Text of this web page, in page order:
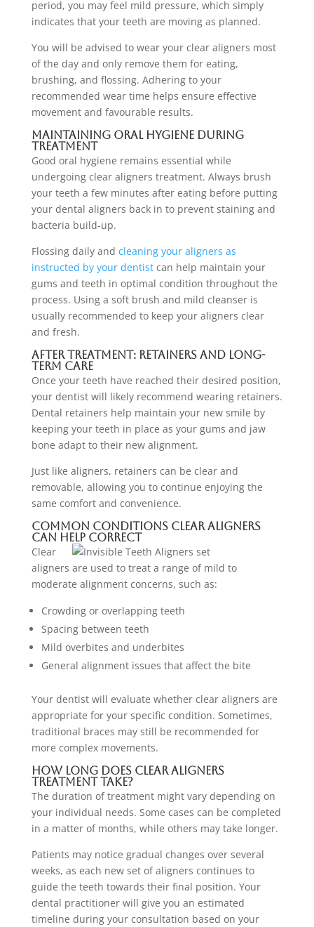
period, you may feel mild pressure, which simply
indicates that your teeth are moving as planned.
You will be advised to wear your clear aligners most
of the day and only remove them for eating,
brushing, and flossing. Adhering to your
recommended wear time helps ensure effective
movement and favourable results.
Maintaining Oral Hygiene During
Treatment
Good oral hygiene remains essential while
undergoing clear aligners treatment. Always brush
your teeth a few minutes after eating before putting
your dental aligners back in to prevent staining and
bacteria build-up.
Flossing daily and cleaning your aligners as
instructed by your dentistcan help maintain your
gums and teeth in optimal condition throughout the
process. Using a soft brush and mild cleanser is
usually recommended to keep your aligners clear
and fresh.
After Treatment: Retainers and Long-
Term Care
Once your teeth have reached their desired position,
your dentist will likely recommend wearing retainers.
Dental retainers help maintain your new smile by
keeping your teeth in place as your gums and jaw
bone adapt to their new alignment.
Just like aligners, retainers can be clear and
removable, allowing you to continue enjoying the
same comfort and convenience.
Common Conditions Clear Aligners
Can Help Correct
Clear
aligners are used to treat a range of mild to
moderate alignment concerns, such as:
Crowding or overlapping teeth
Spacing between teeth
Mild overbites and underbites
General alignment issues that affect the bite
Your dentist will evaluate whether clear aligners are
appropriate for your specific condition. Sometimes,
traditional braces may still be recommended for
more complex movements.
How Long Does Clear Aligners
Treatment Take?
The duration of treatment might vary depending on
your individual needs. Some cases can be completed
in a matter of months, while others may take longer.
Patients may notice gradual changes over several
weeks, as each new set of aligners continues to
guide the teeth towards their final position. Your
dental practitioner will give you an estimated
timeline during your consultation based on your